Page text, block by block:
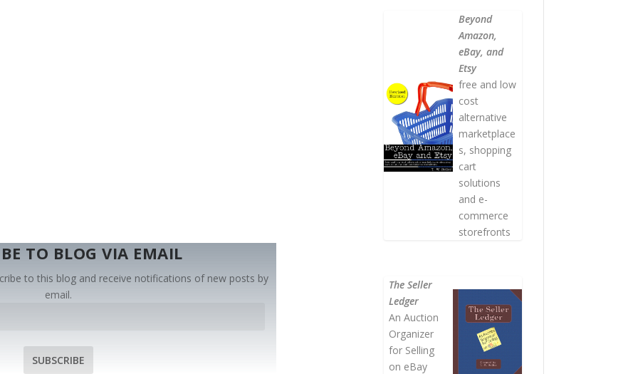
TO BLOG VIA EMAIL
to this blog and receive notifications of new posts by
email.
SUBSCRIBE
Beyond
Amazon,
eBay, and
Etsy
free and low
cost
alternative
marketplace
s, shopping
cart
solutions
and e-
commerce
storefronts
The Seller
Ledger
An Auction
Organizer
for Selling
on eBay